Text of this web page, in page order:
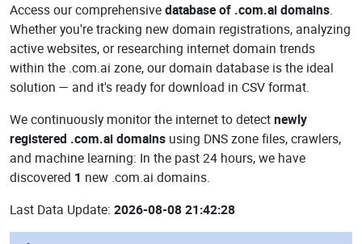
Access our comprehensivedatabase of .com.ai domains.
Whether you're tracking new domain registrations, analyzing
active websites, or researching internet domain trends
within the .com.ai zone, our domain database is the ideal
solution — and it's ready for download in CSV format.
We continuously monitor the internet to detectnewly
registered .com.ai domains using DNS zone files, crawlers,
and machine learning: In the past 24 hours, we have
discovered 1 new .com.ai domains.
Last Data Update: 2026-08-08 21:42:28